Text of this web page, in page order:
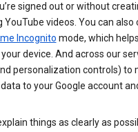
signed out or without
YouTube videos. You can
Incognito mode, which
device. And across our
personalization controls) to
to your Google account
things as clearly as